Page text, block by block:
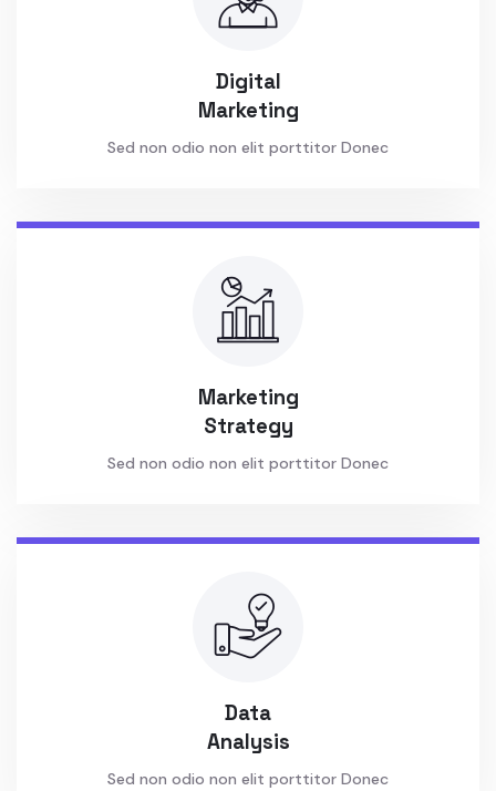
Digital
Marketing
Sed non odio non elit porttitor Donec
Marketing
Strategy
Sed non odio non elit porttitor Donec
Data
Analysis
Sed non odio non elit porttitor Donec